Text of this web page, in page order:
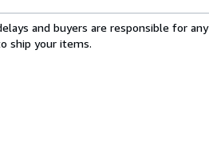
and buyers are responsible for any
ship your items.